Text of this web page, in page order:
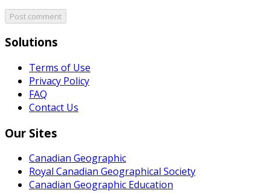
Post comment
Solutions
Terms of Use
Privacy Policy
FAQ
Contact Us
Our Sites
Canadian Geographic
Royal Canadian Geographical Society
Canadian Geographic Education